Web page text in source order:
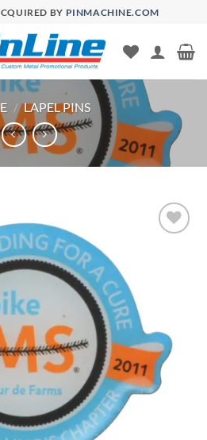
BY PINMACHINE.COM
/ LAPEL PINS